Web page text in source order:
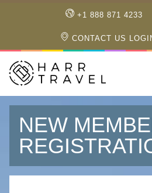
+1 888 871 4233
CONTACT US
NEW